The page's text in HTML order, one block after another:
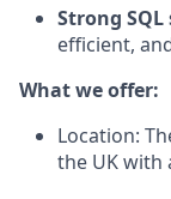
Strong
efficient,
What we offer:
Location:
the UK with